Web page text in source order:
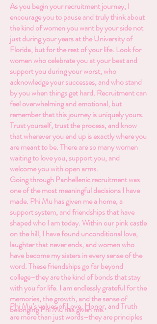
As you begin your recruitment journey, I
encourage you to pause and truly think about
the kind of women you want by your side not
just during your years at the University of
Florida, but for the rest of your life. Look for
women who celebrate you at your best and
support you during your worst, who
acknowledge your successes, and who stand
by you when things get hard. Recruitment can
feel overwhelming and emotional, but
remember that this journey is uniquely yours.
Trust yourself, trust the process, and know
that wherever you end up is exactly where you
are meant to be. There are so many women
waiting to love you, support you, and
welcome you with open arms.
Going through Panhellenic recruitment was
one of the most meaningful decisions I have
made. Phi Mu has given me a home, a
support system, and friendships that have
shaped who I am today. Within our pink castle
on the hill, I have found unconditional love,
laughter that never ends, and women who
have become my sisters in every sense of the
word. These friendships go far beyond
college–they are the kind of bonds that stay
with you for life. I am endlessly grateful for the
memories, the growth, and the sense of
belonging Phi Mu has given me.
Phi Mu’s values of Love, Honor, and Truth
are more than just words–they are principles